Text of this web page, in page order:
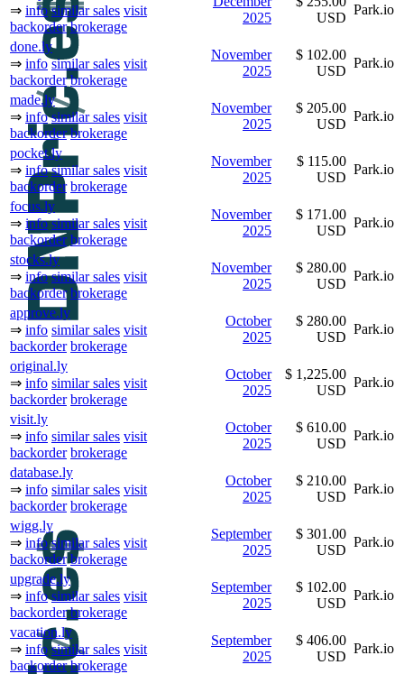
⇒ info similar sales visit
backorder brokerage
2025
USD
Park.io
done.ly
⇒ info similar sales visit
backorder brokerage
November
2025
$ 102.00
USD
Park.io
made.ly
⇒ info similar sales visit
backorder brokerage
November
2025
$ 205.00
USD
Park.io
pocket.ly
⇒ info similar sales visit
backorder brokerage
November
2025
$ 115.00
USD
Park.io
focus.ly
⇒ info similar sales visit
backorder brokerage
November
2025
$ 171.00
USD
Park.io
stocks.ly
⇒ info similar sales visit
backorder brokerage
November
2025
$ 280.00
USD
Park.io
approve.ly
⇒ info similar sales visit
backorder brokerage
October
2025
$ 280.00
USD
Park.io
original.ly
⇒ info similar sales visit
backorder brokerage
October
2025
$ 1,225.00
USD
Park.io
visit.ly
⇒ info similar sales visit
backorder brokerage
October
2025
$ 610.00
USD
Park.io
database.ly
⇒ info similar sales visit
backorder brokerage
October
2025
$ 210.00
USD
Park.io
wigg.ly
⇒ info similar sales visit
backorder brokerage
September
2025
$ 301.00
USD
Park.io
upgrade.ly
⇒ info similar sales visit
backorder brokerage
September
2025
$ 102.00
USD
Park.io
vacation.ly
⇒ info similar sales visit
backorder brokerage
September
2025
$ 406.00
USD
Park.io